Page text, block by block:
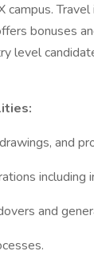
campus.
bonuses
level
and
including
and